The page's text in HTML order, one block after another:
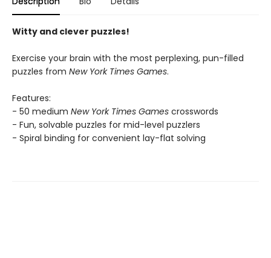
Witty and clever puzzles!
Exercise your brain with the most perplexing, pun-filled
puzzles from New York Times Games.
Features:
- 50 medium New York Times Games crosswords
- Fun, solvable puzzles for mid-level puzzlers
- Spiral binding for convenient lay-flat solving